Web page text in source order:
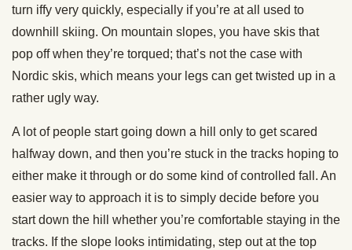
turn iffy very quickly, especially if you’re at all used to
downhill skiing. On mountain slopes, you have skis that
pop off when they’re torqued; that’s not the case with
Nordic skis, which means your legs can get twisted up in a
rather ugly way.
A lot of people start going down a hill only to get scared
halfway down, and then you’re stuck in the tracks hoping to
either make it through or do some kind of controlled fall. An
easier way to approach it is to simply decide before you
start down the hill whether you’re comfortable staying in the
tracks. If the slope looks intimidating, step out at the top